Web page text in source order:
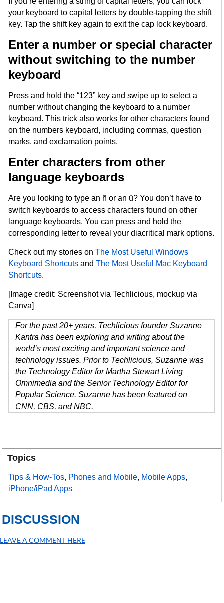
your keyboard to capital letters by double-tapping the shift
key. Tap the shift key again to exit the cap lock keyboard.
Enter a number or special character
without switching to the number
keyboard
Press and hold the “123” key and swipe up to select a
number without changing the keyboard to a number
keyboard. This trick also works for other characters found
on the numbers keyboard, including commas, question
marks, and exclamation points.
Enter characters from other
language keyboards
Are you looking to type an ñ or an ü? You don’t have to
switch keyboards to access characters found on other
language keyboards. You can press and hold the
corresponding letter to reveal your diacritical mark options.
Check out my stories onThe Most Useful Windows
Keyboard Shortcuts andThe Most Useful Mac Keyboard
Shortcuts.
[Image credit: Screenshot via Techlicious, mockup via
Canva]
For the past 20+ years, Techlicious founder Suzanne
Kantra has been exploring and writing about the
world’s most exciting and important science and
technology issues. Prior to Techlicious, Suzanne was
the Technology Editor for Martha Stewart Living
Omnimedia and the Senior Technology Editor for
Popular Science. Suzanne has been featured on
CNN, CBS, and NBC.
Topics
Tips & How-Tos, Phones and Mobile, Mobile Apps,
iPhone/iPad Apps
DISCUSSION
LEAVE A COMMENT HERE